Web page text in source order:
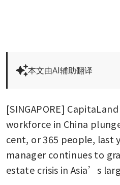
本文由AI辅助翻译
[SINGAPORE]
workforce in China
cent, or 365 people, last
manager continues to
estate crisis in Asia’s